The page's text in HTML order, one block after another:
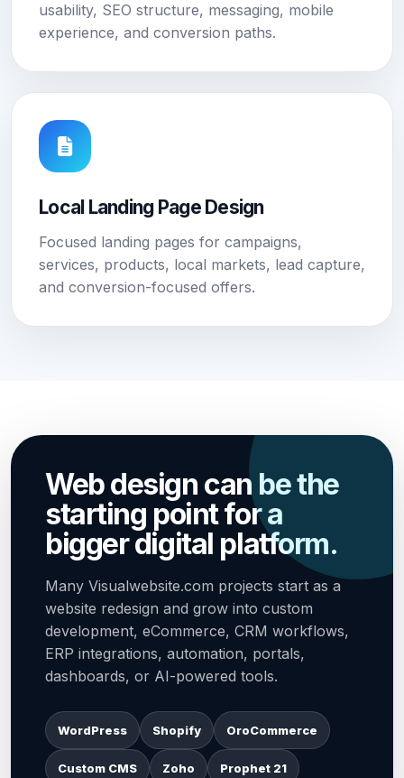
usability, SEO structure, messaging, mobile
experience, and conversion paths.
Local Landing Page Design
Focused landing pages for campaigns,
services, products, local markets, lead capture,
and conversion-focused offers.
Web design can be the
starting point for a
bigger digital platform.
Many Visualwebsite.com projects start as a
website redesign and grow into custom
development, eCommerce, CRM workflows,
ERP integrations, automation, portals,
dashboards, or AI-powered tools.
WordPress Shopify OroCommerce
Custom CMS Zoho Prophet 21